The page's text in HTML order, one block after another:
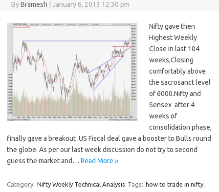
ByBramesh January 6, 2013 12:30 pm
Nifty gave then
Highest Weekly
Close in last 104
weeks,Closing
comfortably above
the sacrosanct level
of 6000.Nifty and
Sensex after 4
weeks of
consolidation phase,
finally gave a breakout .US Fiscal deal gave a booster to Bulls round
the globe. As per our last week discussion do not try to second
guess the market and… Read More »
Category: Nifty Weekly Technical Analysis Tags: how to trade in nifty,